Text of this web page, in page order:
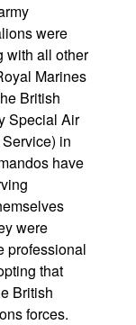
were
with all other
Marines
British
Special Air
in
have
were
professional
that
British
forces.